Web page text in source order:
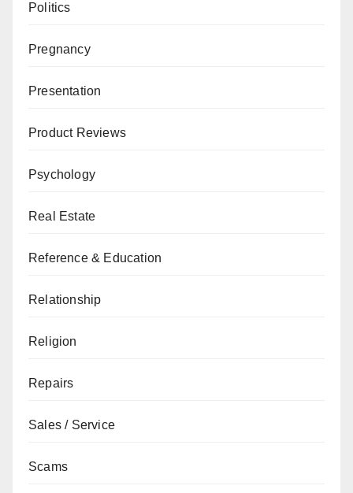
Politics
Pregnancy
Presentation
Product Reviews
Psychology
Real Estate
Reference & Education
Relationship
Religion
Repairs
Sales / Service
Scams